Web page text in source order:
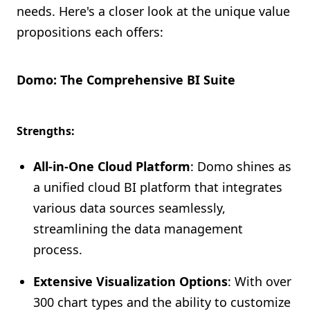
needs. Here's a closer look at the unique value
propositions each offers:
Domo: The Comprehensive BI Suite
Strengths:
All-in-One Cloud Platform: Domo shines as
a unified cloud BI platform that integrates
various data sources seamlessly,
streamlining the data management
process.
Extensive Visualization Options: With over
300 chart types and the ability to customize